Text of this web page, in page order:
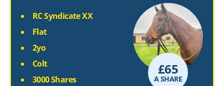
RC Syndicate XX
Flat
2yo
Colt
3000 Shares
A SHARE
£65